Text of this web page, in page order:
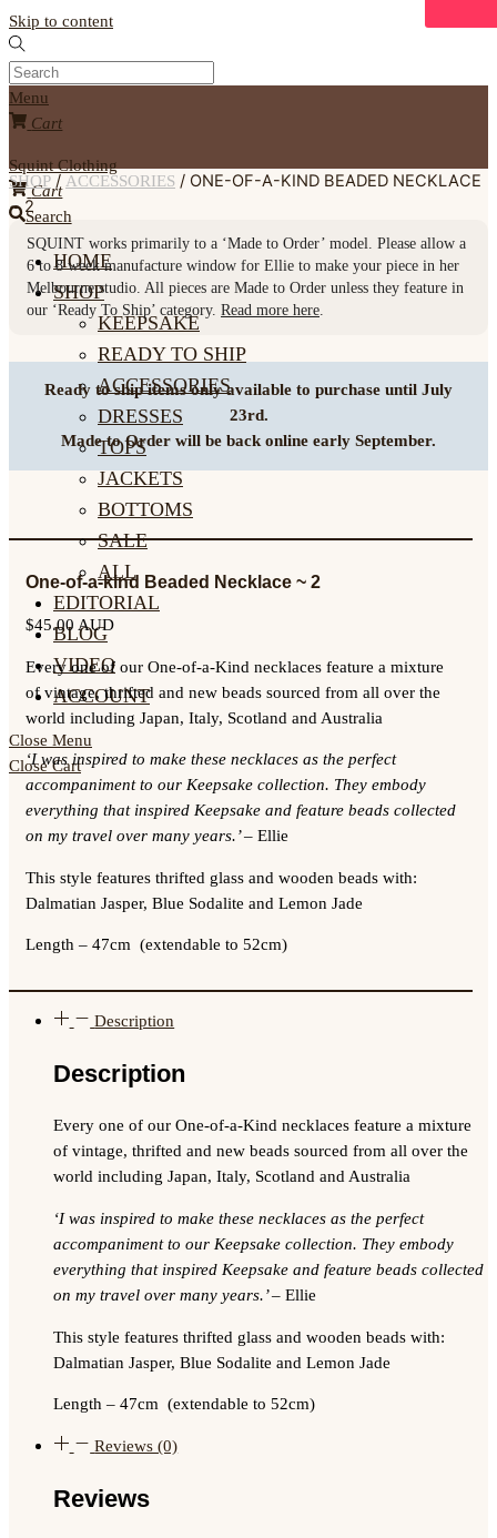
Skip to content
Menu
Cart
Squint Clothing
Cart
Search
HOME
SHOP
KEEPSAKE
READY TO SHIP
ACCESSORIES
DRESSES
TOPS
JACKETS
BOTTOMS
SALE
ALL
EDITORIAL
BLOG
VIDEO
ACCOUNT
Close Menu
Close Cart
SHOP / ACCESSORIES / ONE-OF-A-KIND BEADED NECKLACE
~ 2
SQUINT works primarily to a ‘Made to Order’ model. Please allow a
6 to 8 weekmanufacture window for Ellie to make your piece in her
Melbourne studio. All pieces are Made to Order unless they feature in
our ‘Ready To Ship’ category. Read more here.
Ready to ship items only available to purchase until July
23rd.
Made to Order will be back online early September.
One-of-a-kind Beaded Necklace ~ 2
$45.00 AUD
Every one of our One-of-a-Kind necklaces feature a mixture
of vintage, thrifted and new beads sourced from all over the
world including Japan, Italy, Scotland and Australia
‘I was inspired to make these necklaces as the perfect
accompaniment to our Keepsake collection. They embody
everything that inspired Keepsake and feature beads collected
on my travel over many years.’– Ellie
This style features thrifted glass and wooden beads with:
Dalmatian Jasper, Blue Sodalite and Lemon Jade
Length –47cm (extendable to 52cm)
Description
Description
Every one of our One-of-a-Kind necklaces feature a mixture
of vintage, thrifted and new beads sourced from all over the
world including Japan, Italy, Scotland and Australia
‘I was inspired to make these necklaces as the perfect
accompaniment to our Keepsake collection. They embody
everything that inspired Keepsake and feature beads collected
on my travel over many years.’– Ellie
This style features thrifted glass and wooden beads with:
Dalmatian Jasper, Blue Sodalite and Lemon Jade
Length – 47cm (extendable to 52cm)
Reviews (0)
Reviews